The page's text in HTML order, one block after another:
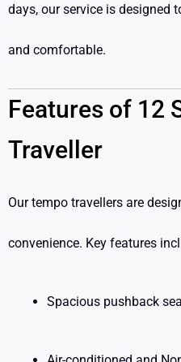
days, our service is designed
and comfortable.
Features of 12
Traveller
Our tempo travellers are
convenience. Key features
Spacious pushback